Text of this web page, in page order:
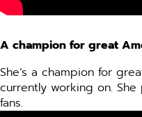
A champion for great
She’s a champion for
currently working on.
fans.